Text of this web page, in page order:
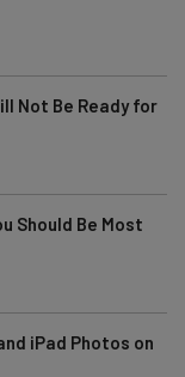
Not Be Ready for
Should Be Most
iPad Photos on